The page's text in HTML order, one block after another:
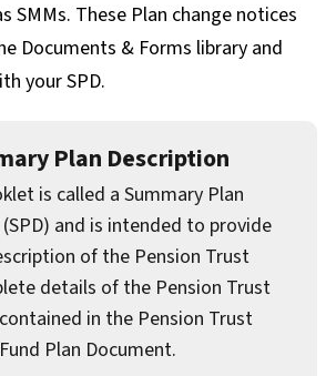
SMMs. These Plan change notices
Documents & Forms library and
your SPD.
Plan Description
is called a Summary Plan
and is intended to provide
of the Pension Trust
details of the Pension Trust
in the Pension Trust
Fund Plan Document.